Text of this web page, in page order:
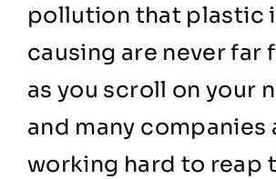
pollution that plastic
causing are never far
as you scroll on your
and many companies
working hard to reap